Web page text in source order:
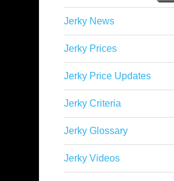
Jerky News
Jerky Prices
Jerky Price Updates
Jerky Criteria
Jerky Glossary
Jerky Videos